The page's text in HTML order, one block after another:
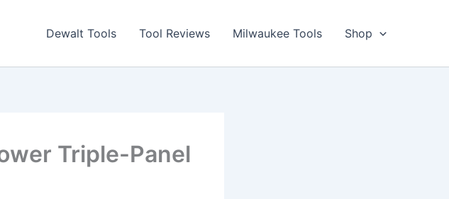
Dewalt Tools Tool Reviews Milwaukee Tools Shop
Triple-Panel